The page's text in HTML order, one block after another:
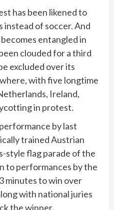
has been likened to
instead of soccer. And
entangled in
clouded for a third
excluded over its
with five longtime
Ireland,
in protest.
by last
trained Austrian
style flag parade of the
to performances by the
minutes to win over
with national juries
the winner.